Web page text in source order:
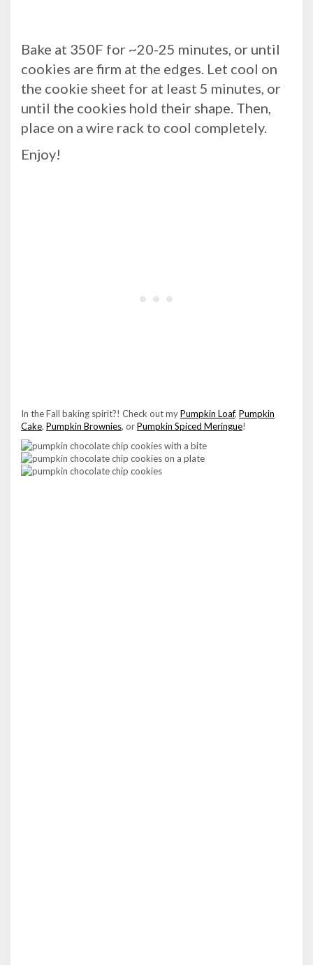
Bake at 350F for ~20-25 minutes, or until
cookies are firm at the edges. Let cool on
the cookie sheet for at least 5 minutes, or
until the cookies hold their shape. Then,
place on a wire rack to cool completely.
Enjoy!
In the Fall baking spirit?! Check out myPumpkin Loaf, Pumpkin
Cake, Pumpkin Brownies, orPumpkin Spiced Meringue!